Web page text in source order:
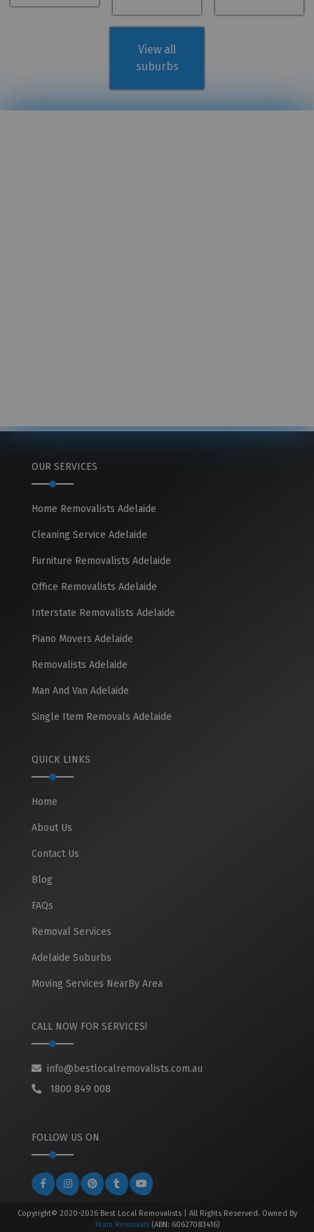
View all
suburbs
OUR SERVICES
Home Removalists Adelaide
Cleaning Service Adelaide
Furniture Removalists Adelaide
Office Removalists Adelaide
Interstate Removalists Adelaide
Piano Movers Adelaide
Removalists Adelaide
Man And Van Adelaide
Single Item Removals Adelaide
QUICK LINKS
Home
About Us
Contact Us
Blog
FAQs
Removal Services
Adelaide Suburbs
Moving Services NearBy Area
CALL NOW FOR SERVICES!
info@bestlocalremovalists.com.au
1800 849 008
FOLLOW US ON
Copyright© 2020~2026 Best Local Removalists | All Rights Reserved. Owned By
Team Removals (ABN: 60627083416)